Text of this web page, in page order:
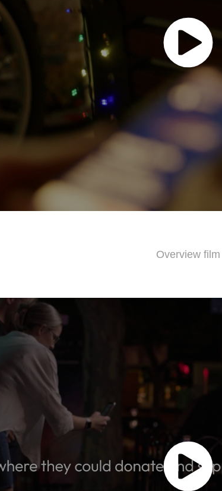
Overview film